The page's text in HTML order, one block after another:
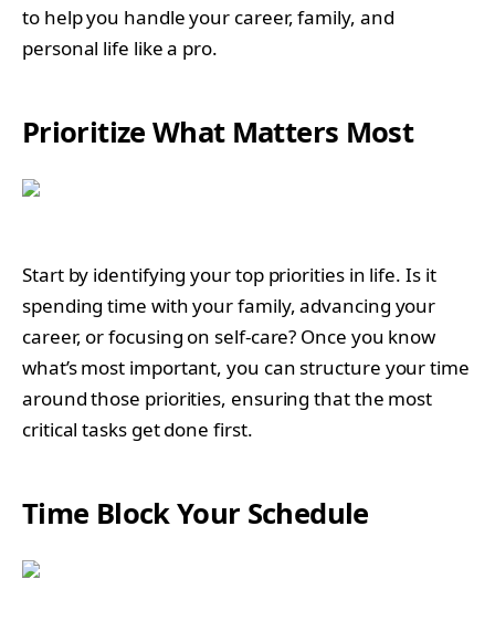
to help you handle your career, family, and
personal life like a pro.
Prioritize What Matters Most
Start by identifying your top priorities in life. Is it
spending time with your family, advancing your
career, or focusing on self-care? Once you know
what’s most important, you can structure your time
around those priorities, ensuring that the most
critical tasks get done first.
Time Block Your Schedule